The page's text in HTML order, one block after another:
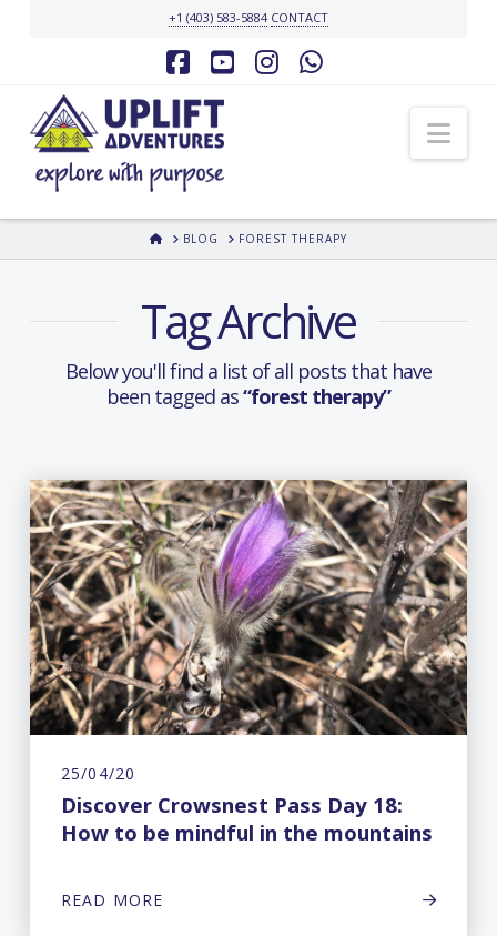
+1 (403) 583-5884 CONTACT
Facebook
YouTubeInstagram
HOMEBLOG FOREST THERAPY
Tag Archive
Below you'll find a list of all posts that have
been tagged as“forest therapy”
25/04/20
Discover Crowsnest Pass Day 18:
How to be mindful in the mountains
READ MORE